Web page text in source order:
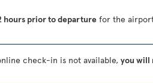
hours prior to departure for the
check-in is not available, you will